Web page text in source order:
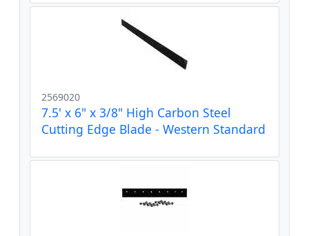
2569020
7.5' x 6" x 3/8" High Carbon Steel
Cutting Edge Blade - Western Standard